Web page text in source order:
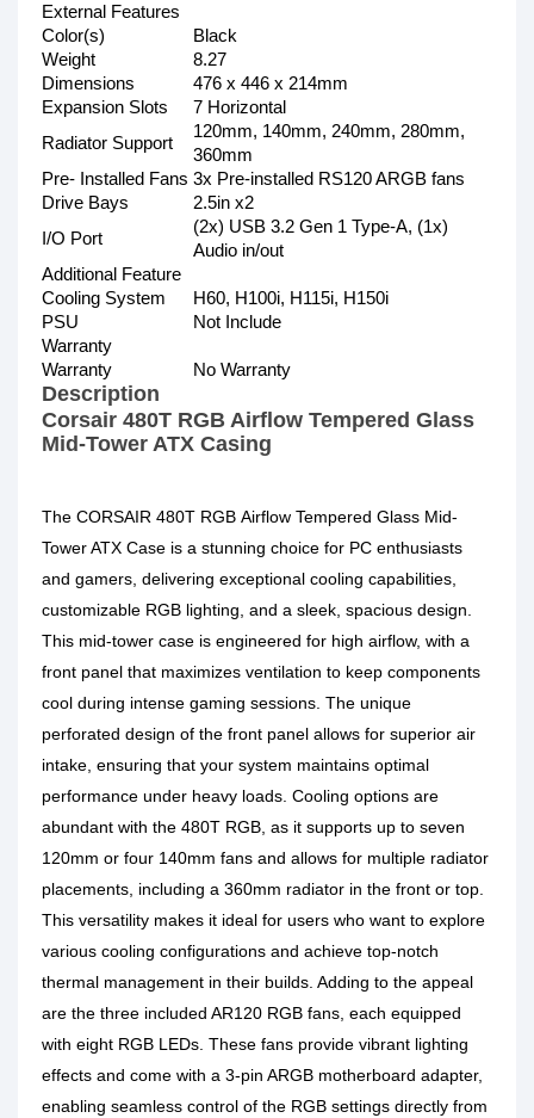
External Features
Color(s)
Black
Weight
8.27
Dimensions
476 x 446 x 214mm
Expansion Slots
7 Horizontal
Radiator Support
120mm, 140mm, 240mm, 280mm,
360mm
Pre- Installed Fans 3x Pre-installed RS120 ARGB fans
Drive Bays
2.5in x2
I/O Port
(2x) USB 3.2 Gen 1 Type-A, (1x)
Audio in/out
Additional Feature
Cooling System
H60, H100i, H115i, H150i
PSU
Not Include
Warranty
Warranty
No Warranty
Description
Corsair 480T RGB Airflow Tempered Glass
Mid-Tower ATX Casing
The CORSAIR 480T RGB Airflow Tempered Glass Mid-
Tower ATX Case is a stunning choice for PC enthusiasts
and gamers, delivering exceptional cooling capabilities,
customizable RGB lighting, and a sleek, spacious design.
This mid-tower case is engineered for high airflow, with a
front panel that maximizes ventilation to keep components
cool during intense gaming sessions. The unique
perforated design of the front panel allows for superior air
intake, ensuring that your system maintains optimal
performance under heavy loads. Cooling options are
abundant with the 480T RGB, as it supports up to seven
120mm or four 140mm fans and allows for multiple radiator
placements, including a 360mm radiator in the front or top.
This versatility makes it ideal for users who want to explore
various cooling configurations and achieve top-notch
thermal management in their builds. Adding to the appeal
are the three included AR120 RGB fans, each equipped
with eight RGB LEDs. These fans provide vibrant lighting
effects and come with a 3-pin ARGB motherboard adapter,
enabling seamless control of the RGB settings directly from